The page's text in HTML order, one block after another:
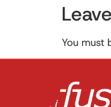
You must